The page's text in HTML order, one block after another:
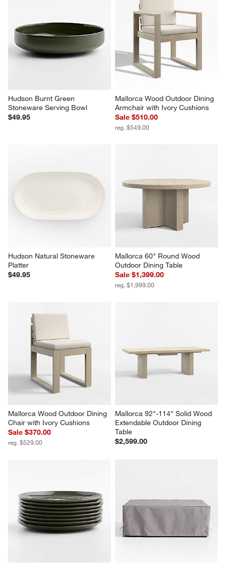
Hudson Burnt Green
Stoneware Serving Bowl
$49.95
Mallorca Wood Outdoor Dining
Armchair with Ivory Cushions
Sale $510.00
reg. $549.00
Hudson Natural Stoneware
Platter
$49.95
Mallorca 60" Round Wood
Outdoor Dining Table
Sale $1,399.00
reg. $1,999.00
Mallorca Wood Outdoor Dining
Chair with Ivory Cushions
Sale $370.00
reg. $529.00
Mallorca 92"-114" Solid Wood
Extendable Outdoor Dining
Table
$2,599.00